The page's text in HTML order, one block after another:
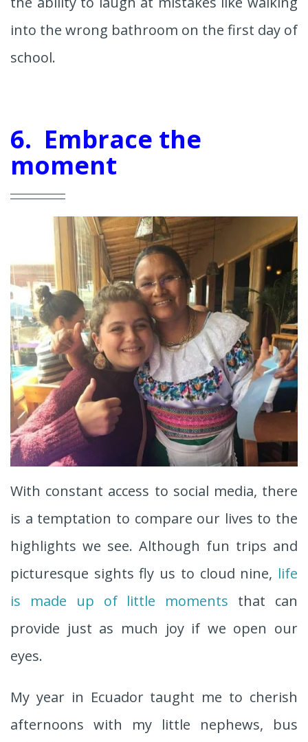
into the wrong bathroom on the first day of
school.
6. Embrace the
moment
With constant access to social media, there
is a temptation to compare our lives to the
highlights we see. Although fun trips and
picturesque sights fly us to cloud nine, life
is made up of little moments that can
provide just as much joy if we open our
eyes.
My year in Ecuador taught me to cherish
afternoons with my little nephews, bus